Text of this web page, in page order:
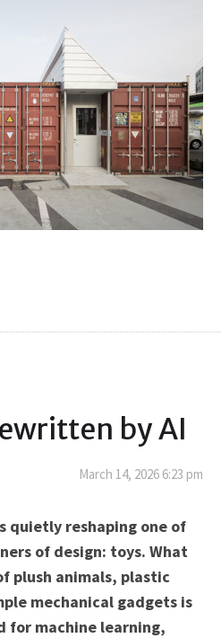
by AI
March 14, 2026 6:23 pm
reshaping one of
of design: toys. What
plush animals, plastic
mechanical gadgets is
for machine learning,